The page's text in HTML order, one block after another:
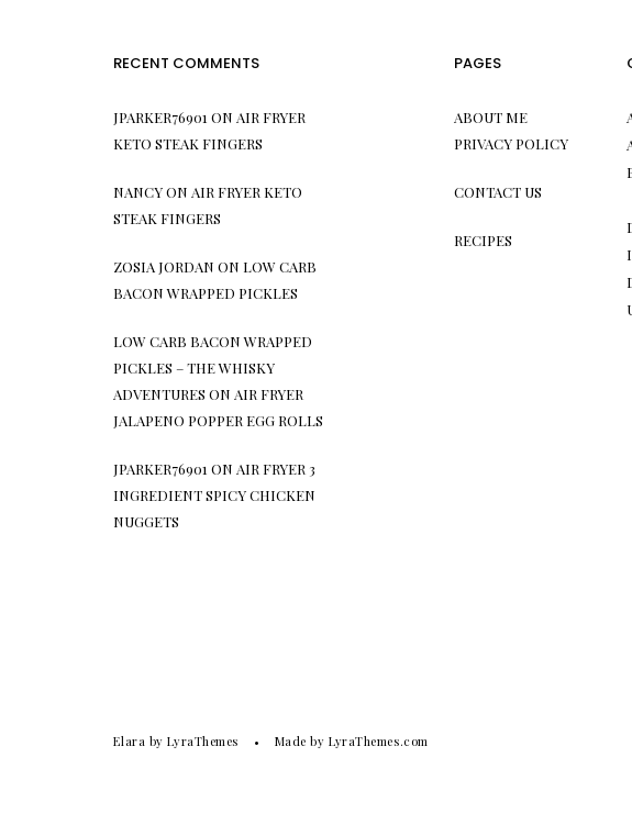
RECENT COMMENTS
JPARKER76901 ON AIR FRYER
KETO STEAK FINGERS
NANCYON AIR FRYER KETO
STEAK FINGERS
ZOSIA JORDAN ON LOW CARB
BACON WRAPPED PICKLES
LOW CARB BACON WRAPPED
PICKLES – THE WHISKY
ADVENTURES ON AIR FRYER
JALAPENO POPPER EGG ROLLS
JPARKER76901 ON AIR FRYER 3
INGREDIENT SPICY CHICKEN
NUGGETS
PAGES
ABOUT ME
PRIVACY POLICY
CONTACT US
RECIPES
Elara by LyraThemes Made byLyraThemes.com